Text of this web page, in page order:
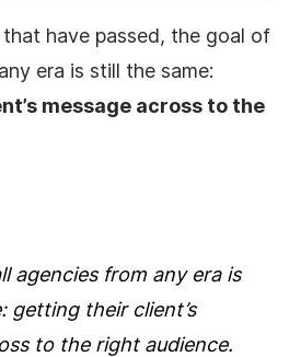
have passed, the goal of
era is still the same:
message across to the
agenciesfrom any era is
getting their client’s
to the right audience.